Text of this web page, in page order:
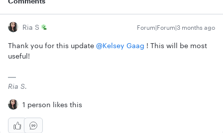
Ria S Forum|Forum|3 months ago
Thank you for this update ​ @Kelsey Gaag ! This will be most
useful!
Ria S.
1 person likes this